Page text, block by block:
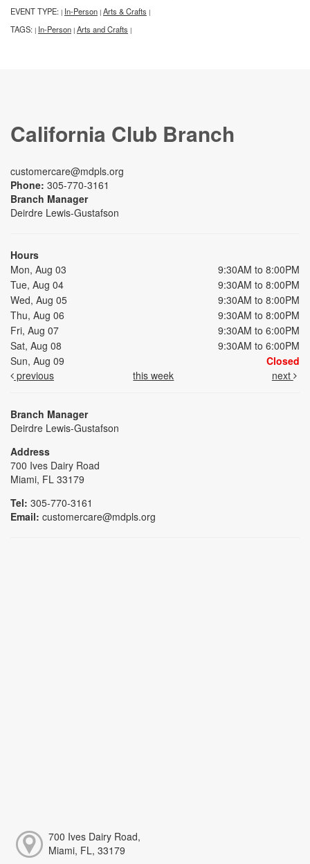
EVENT TYPE: | In-Person | Arts & Crafts |
TAGS: | In-Person | Arts and Crafts |
California Club Branch
customercare@mdpls.org
Phone: 305-770-3161
Branch Manager
Deirdre Lewis-Gustafson
Hours
Mon, Aug 03
9:30AM to 8:00PM
Tue, Aug 04
9:30AM to 8:00PM
Wed, Aug 05
9:30AM to 8:00PM
Thu, Aug 06
9:30AM to 8:00PM
Fri, Aug 07
9:30AM to 6:00PM
Sat, Aug 08
9:30AM to 6:00PM
Sun, Aug 09
Closed
previous
this week next
Branch Manager
Deirdre Lewis-Gustafson
Address
700 Ives Dairy Road
Miami, FL 33179
Tel: 305-770-3161
Email: customercare@mdpls.org
700 Ives Dairy Road,
Miami, FL, 33179